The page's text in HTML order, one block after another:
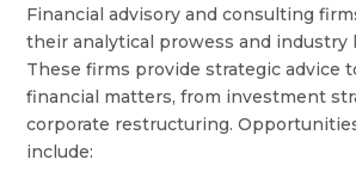
Financial advisory and consulting
their analytical prowess and industry
These firms provide strategic advice
financial matters, from investment
corporate restructuring.
include: